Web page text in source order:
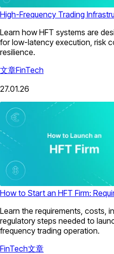
High-Frequency Trading
Learn how HFT systems are
for low-latency execution, risk
resilience.
文章FinTech
27.01.26
How to Start an HFT Firm:
Learn the requirements, costs,
regulatory steps needed to
frequency trading operation.
FinTech文章